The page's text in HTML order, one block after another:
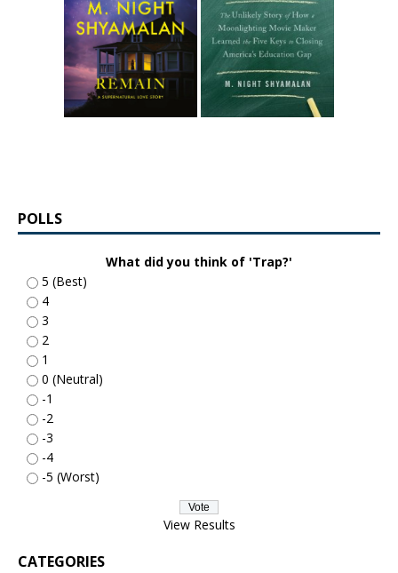
POLLS
What did you think of 'Trap?'
5 (Best)
4
3
2
1
0 (Neutral)
-1
-2
-3
-4
-5 (Worst)
View Results
CATEGORIES